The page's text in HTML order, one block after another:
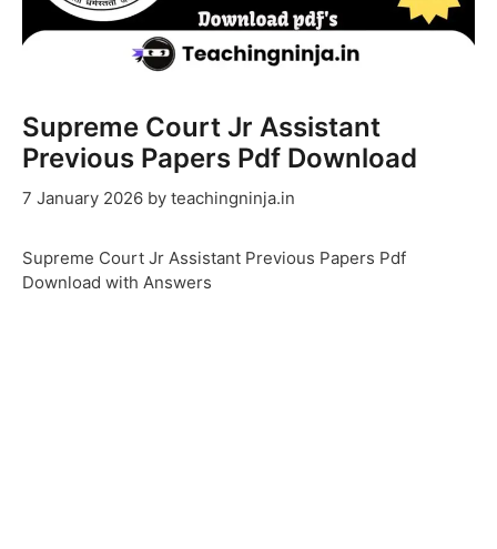
Supreme Court Jr Assistant
Previous Papers Pdf Download
7 January 2026 by teachingninja.in
Supreme Court Jr Assistant Previous Papers Pdf
Download with Answers